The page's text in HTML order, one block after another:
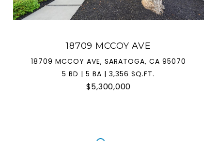
18709 MCCOY AVE
18709 MCCOY AVE, SARATOGA, CA 95070
5 BD | 5 BA | 3,356 SQ.FT.
$5,300,000